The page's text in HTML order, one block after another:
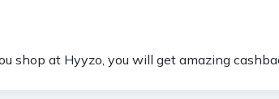
shop at Hyyzo, you will get amazing